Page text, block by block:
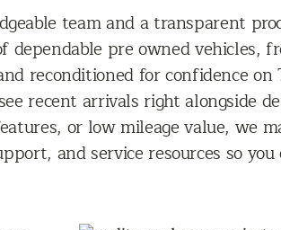
team and a transparent
pre owned vehicles,
reconditioned for confidence on
recent arrivals right alongside
or low mileage value,
and service resources so